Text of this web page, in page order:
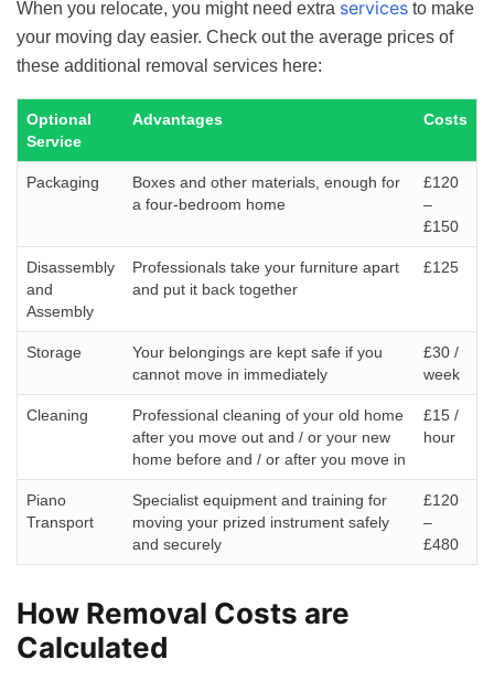
When you relocate, you might need extra services to make
your moving day easier. Check out the average prices of
these additional removal services here:
Optional
Service
Advantages Costs
Packaging
Boxes and other materials, enough for
a four-bedroom home
£120
–
£150
Disassembly
and
Assembly
Professionals take your furniture apart
and put it back together
£125
Storage
Your belongings are kept safe if you
cannot move in immediately
£30 /
week
Cleaning
Professional cleaning of your old home
after you move out and / or your new
home before and / or after you move in
£15 /
hour
Piano
Transport
Specialist equipment and training for
moving your prized instrument safely
and securely
£120
–
£480
How Removal Costs are
Calculated